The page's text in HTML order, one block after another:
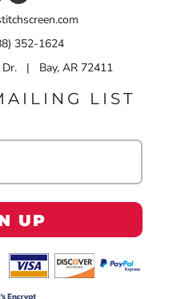
352-1624
Dr. | Bay, AR 72411
LIST
UP